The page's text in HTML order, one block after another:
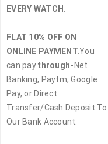
EVERY WATCH.
FLAT 10% OFF ON
ONLINE PAYMENT.You
can paythrough- Net
Banking, Paytm, Google
Pay, or Direct
Transfer/Cash Deposit To
Our Bank Account.